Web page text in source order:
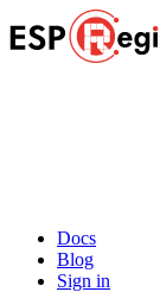
Docs
Blog
Sign in